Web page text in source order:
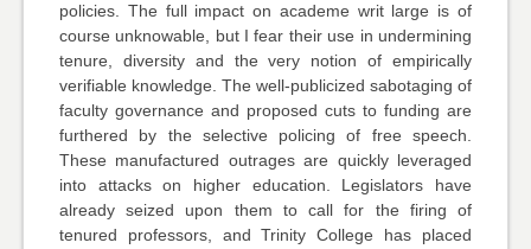
policies. The full impact on academe writ large is of
course unknowable, but I fear their use in undermining
tenure, diversity and the very notion of empirically
verifiable knowledge. The well-publicized sabotaging of
faculty governance and proposed cuts to funding are
furthered by the selective policing of free speech.
These manufactured outrages are quickly leveraged
into attacks on higher education. Legislators have
already seized upon them to call for the firing of
tenured professors, and Trinity College has placed